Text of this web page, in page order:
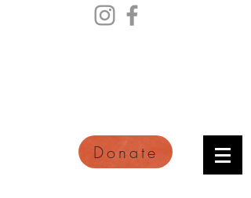
Donate